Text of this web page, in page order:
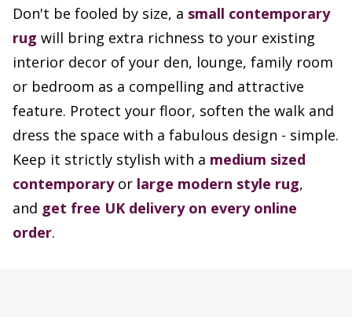
Don't be fooled by size, a small contemporary
rug will bring extra richness to your existing
interior decor of your den, lounge, family room
or bedroom as a compelling and attractive
feature. Protect your floor, soften the walk and
dress the space with a fabulous design - simple.
Keep it strictly stylish with a medium sized
contemporaryor large modern style rug,
and get free UK delivery on every online
order.